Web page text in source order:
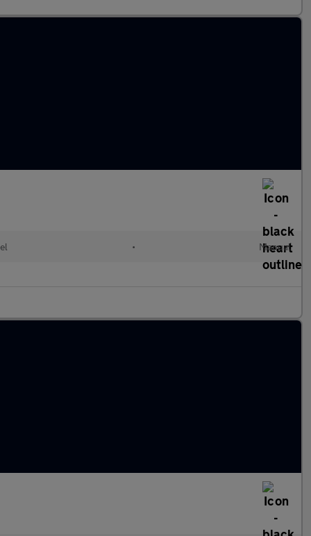
• Manual